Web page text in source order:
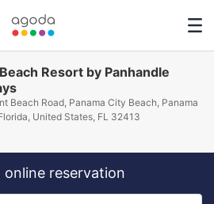
Resort by Panhandle
Beach Road, Panama City Beach, Panama
United States, FL 32413
online reservation